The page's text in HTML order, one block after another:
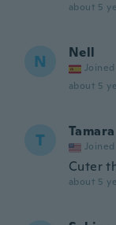
about 5
N Nell
Joined
about 5
T Tamara
Cuter
about 5